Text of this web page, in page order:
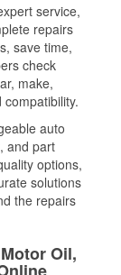
service,
repairs
save time,
check
make,
auto
and part
options,
solutions
the repairs
Oil,